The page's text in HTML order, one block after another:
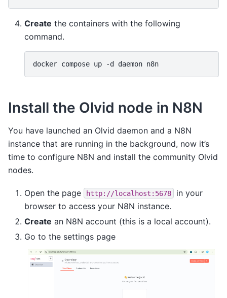
Create the containers with the following
command.
docker compose up -d daemon
Install the Olvid node in N8N
You have launched an Olvid daemon and a N8N
instance that are running in the background, now it’s
time to configure N8N and install the community Olvid
nodes.
Open the page http://localhost:5678
in your
browser to access your N8N instance.
Create an N8N account (this is a local account).
Go to the settings page